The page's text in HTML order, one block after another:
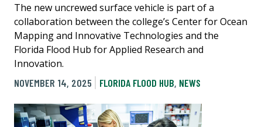
The new uncrewed surface vehicle is part of a
collaboration between the college’s Center for Ocean
Mapping and Innovative Technologies and the
Florida Flood Hub for Applied Research and
Innovation.
NOVEMBER 14, 2025
FLORIDA FLOOD HUB, NEWS